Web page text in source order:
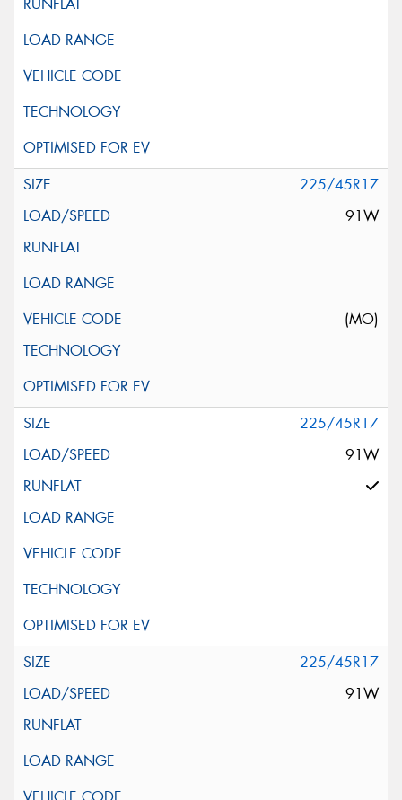
225/45R17
91W
(MO)
225/45R17
91W
225/45R17
91W